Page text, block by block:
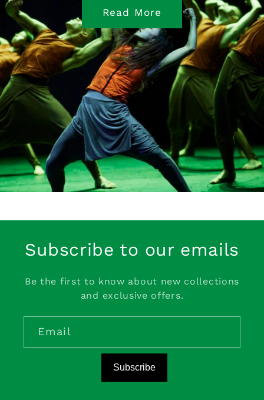
Read More
Subscribe to our emails
Be the first to know about new collections
and exclusive offers.
Email
Subscribe